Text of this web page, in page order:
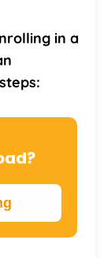
in a